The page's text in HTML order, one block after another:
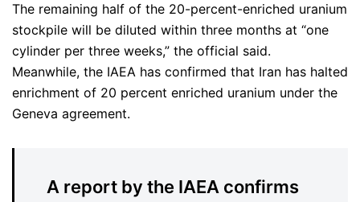
The remaining half of the 20-percent-enriched uranium
stockpile will be diluted within three months at “one
cylinder per three weeks,” the official said.
Meanwhile, the IAEA has confirmed that Iran has halted
enrichment of 20 percent enriched uranium under the
Geneva agreement.
A report by the IAEA confirms